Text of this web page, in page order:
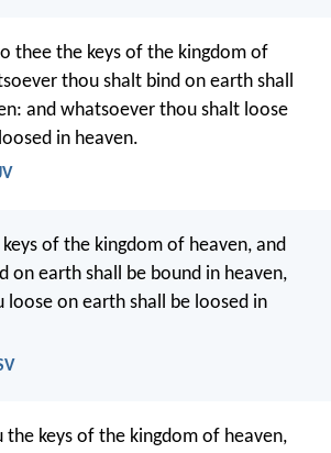
thee the keys of the kingdom of
thou shalt bind on earth shall
and whatsoever thou shalt loose
in heaven.
keys of the kingdom of heaven, and
on earth shall be bound in heaven,
loose on earth shall be loosed in
the keys of the kingdom of heaven,